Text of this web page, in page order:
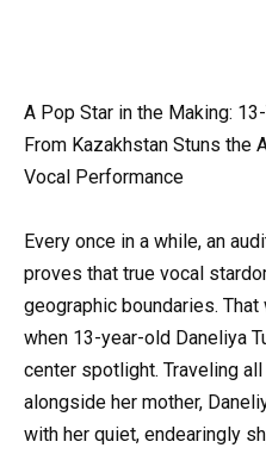
A Pop Star in the Making:
From Kazakhstan Stuns the
Vocal Performance
Every once in a while, an
proves that true vocal
geographic boundaries.
when 13-year-old Daneliya
center spotlight. Traveling
alongside her mother,
with her quiet, endearingly